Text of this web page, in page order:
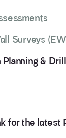
Surveys
&
for the latest